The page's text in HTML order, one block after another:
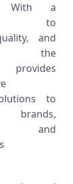
With a
to
and
the
to
and